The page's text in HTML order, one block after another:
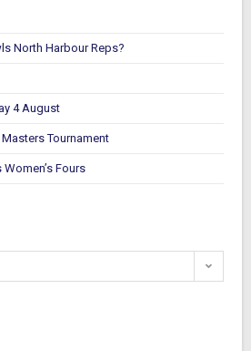
North Harbour Reps?
4 August
Tournament
Fours